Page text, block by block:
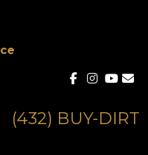
(432) BUY-DIRT